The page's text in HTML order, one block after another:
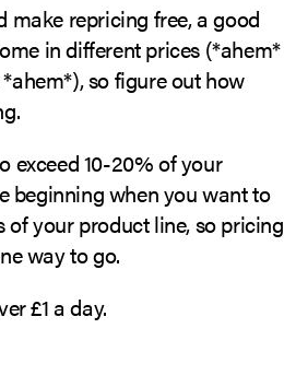
make repricing free, a good
in different prices (*ahem*
so figure out how
exceed 10-20% of your
beginning when you want to
your product line, so pricing
way to go.
£1 a day.